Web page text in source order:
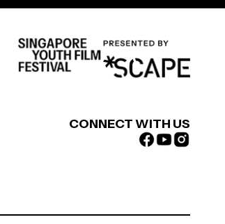
CONNECT WITH US